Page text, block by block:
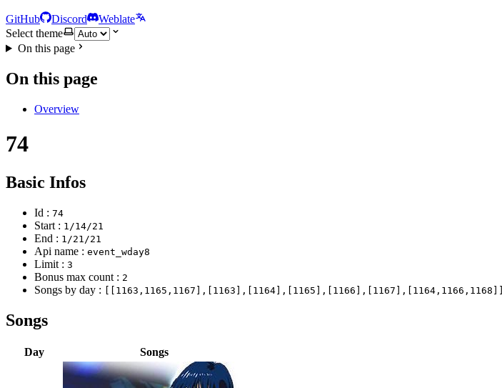
GitHub Discord
Weblate
Select theme
On this page
On this page
Overview
74
Basic Infos
Id : 74
Start : 1/14/21
End : 1/21/21
Api name : event_wday8
Limit : 3
Bonus max count : 2
Songs by day : [[1163,1165,1167],[1163],[1164],[1165],[1166],[1167],[1164,1166,1168]]
Songs
Day Songs